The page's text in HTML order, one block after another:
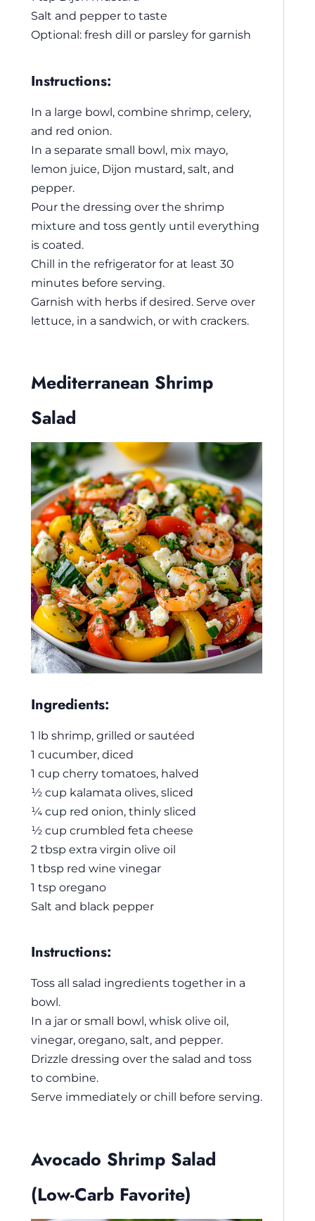
Salt and pepper to taste
Optional: fresh dill or parsley for garnish
Instructions:
In a large bowl, combine shrimp, celery,
and red onion.
In a separate small bowl, mix mayo,
lemon juice, Dijon mustard, salt, and
pepper.
Pour the dressing over the shrimp
mixture and toss gently until everything
is coated.
Chill in the refrigerator for at least 30
minutes before serving.
Garnish with herbs if desired. Serve over
lettuce, in a sandwich, or with crackers.
Mediterranean Shrimp
Salad
Ingredients:
1 lb shrimp, grilled or sautéed
1 cucumber, diced
1 cup cherry tomatoes, halved
½ cup kalamata olives, sliced
¼ cup red onion, thinly sliced
½ cup crumbled feta cheese
2 tbsp extra virgin olive oil
1 tbsp red wine vinegar
1 tsp oregano
Salt and black pepper
Instructions:
Toss all salad ingredients together in a
bowl.
In a jar or small bowl, whisk olive oil,
vinegar, oregano, salt, and pepper.
Drizzle dressing over the salad and toss
to combine.
Serve immediately or chill before serving.
Avocado Shrimp Salad
(Low-Carb Favorite)